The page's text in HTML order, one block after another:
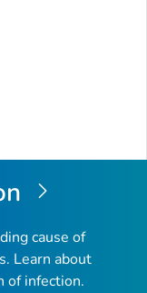
cause of
Learn about
of infection.